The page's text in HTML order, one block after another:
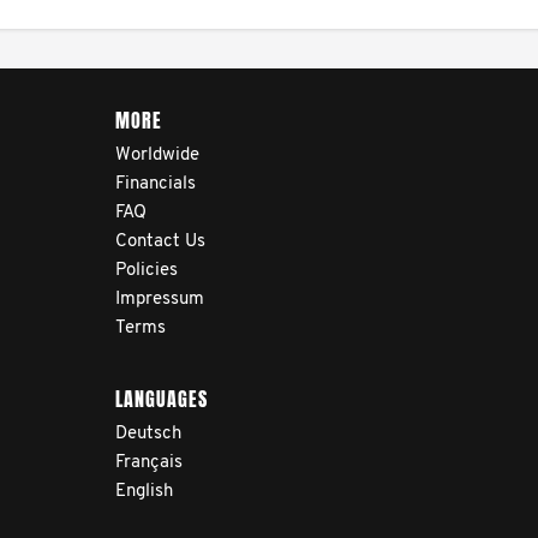
MORE
Worldwide
Financials
FAQ
Contact Us
Policies
Impressum
Terms
LANGUAGES
Deutsch
Français
English